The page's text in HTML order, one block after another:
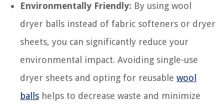
Environmentally Friendly: By using wool
dryer balls instead of fabric softeners or dryer
sheets, you can significantly reduce your
environmental impact. Avoiding single-use
dryer sheets and opting for reusable wool
balls helps to decrease waste and minimize